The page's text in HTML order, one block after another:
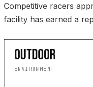
Competitive racers
facility has earned a
OUTDOOR
ENVIRONMENT